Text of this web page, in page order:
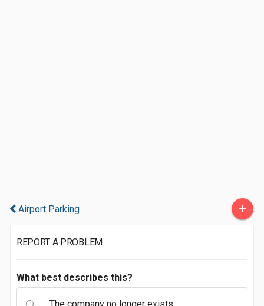
Airport Parking +
REPORT A PROBLEM
What best describes this?